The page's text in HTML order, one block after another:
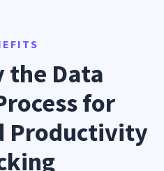
Data
for
Productivity